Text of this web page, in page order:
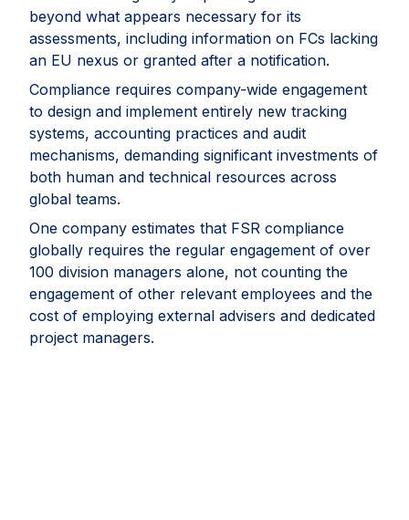
beyond what appears necessary for its
assessments, including information on FCs lacking
an EU nexus or granted after a notification.
Compliance requires company-wide engagement
to design and implement entirely new tracking
systems, accounting practices and audit
mechanisms, demanding significant investments of
both human and technical resources across
global teams.
One company estimates that FSR compliance
globally requires the regular engagement of over
100 division managers alone, not counting the
engagement of other relevant employees and the
cost of employing external advisers and dedicated
project managers.